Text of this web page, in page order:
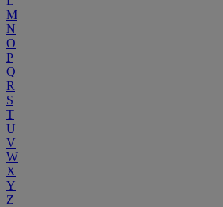
M
N
O
P
Q
R
S
T
U
V
W
X
Y
Z